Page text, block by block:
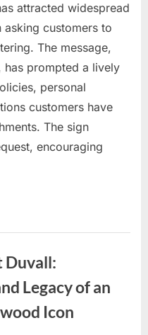
attracted widespread
customers to
The message,
prompted a lively
personal
customers have
The sign
encouraging
Duvall:
Legacy of an
Icon